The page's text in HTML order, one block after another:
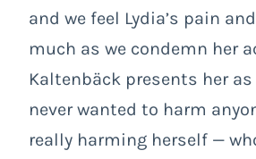
and we feel Lydia’s pain
much as we condemn her
Kaltenbäck presents her
never wanted to harm
really harming herself —